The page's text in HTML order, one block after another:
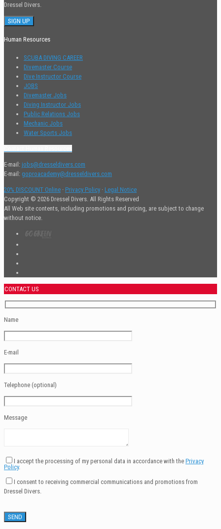
Dressel Divers.
Human Resources
SCUBA DIVING CAREER
Divemaster Course
Dive Instructor Course
JOBS
Divemaster Jobs
Diving Instructor Jobs
Public Relations Jobs
Mechanic Jobs
Water Sports Jobs
E-mail: jobs@dresseldivers.com
E-mail: goproacademy@dresseldivers.com
20% DISCOUNT Online · Privacy Policy · Legal Notice
Copyright © 2026 Dressel Divers. All Rights Reserved
All Web site contents, including promotions and pricing, are subject to change
without notice.
CONTACT US
Name
E-mail
Telephone (optional)
Message
I accept the processing of my personal data in accordance with the Privacy
Policy.
I consent to receiving commercial communications and promotions from
Dressel Divers.